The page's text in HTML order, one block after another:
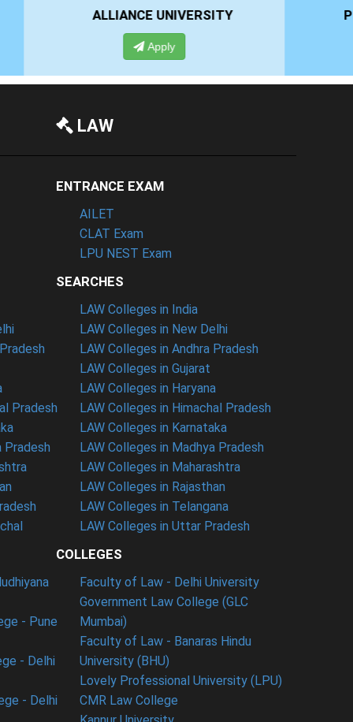
PRESIDENCY UNIVERSITY
Pradesh
Pradesh
- Pune
- Delhi
- Delhi
LAW
ENTRANCE EXAM
AILET
CLAT Exam
LPU NEST Exam
SEARCHES
LAW Colleges in India
LAW Colleges in New Delhi
LAW Colleges in Andhra Pradesh
LAW Colleges in Gujarat
LAW Colleges in Haryana
LAW Colleges in Himachal Pradesh
LAW Colleges in Karnataka
LAW Colleges in Madhya Pradesh
LAW Colleges in Maharashtra
LAW Colleges in Rajasthan
LAW Colleges in Telangana
LAW Colleges in Uttar Pradesh
COLLEGES
Faculty of Law - Delhi University
Government Law College (GLC
Mumbai)
Faculty of Law - Banaras Hindu
University (BHU)
Lovely Professional University (LPU)
CMR Law College